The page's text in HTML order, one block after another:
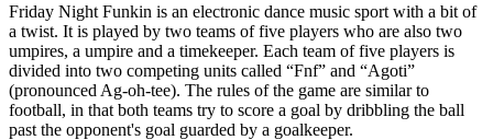
Friday Night Funkin is an electronic dance music sport with a bit of
a twist. It is played by two teams of five players who are also two
umpires, a umpire and a timekeeper. Each team of five players is
divided into two competing units called “Fnf” and “Agoti”
(pronounced Ag-oh-tee). The rules of the game are similar to
football, in that both teams try to score a goal by dribbling the ball
past the opponent's goal guarded by a goalkeeper.